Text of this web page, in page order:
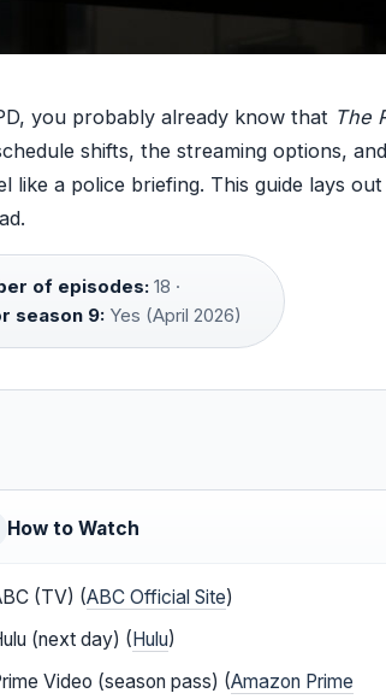
you probably already know that The
shifts, the streaming options,
a police briefing. This guide lays
of episodes: 18 ·
season 9: Yes (April 2026)
How to Watch
(TV) (ABC Official Site)
(next day) ( Hulu)
Video (season pass) (Amazon Prime